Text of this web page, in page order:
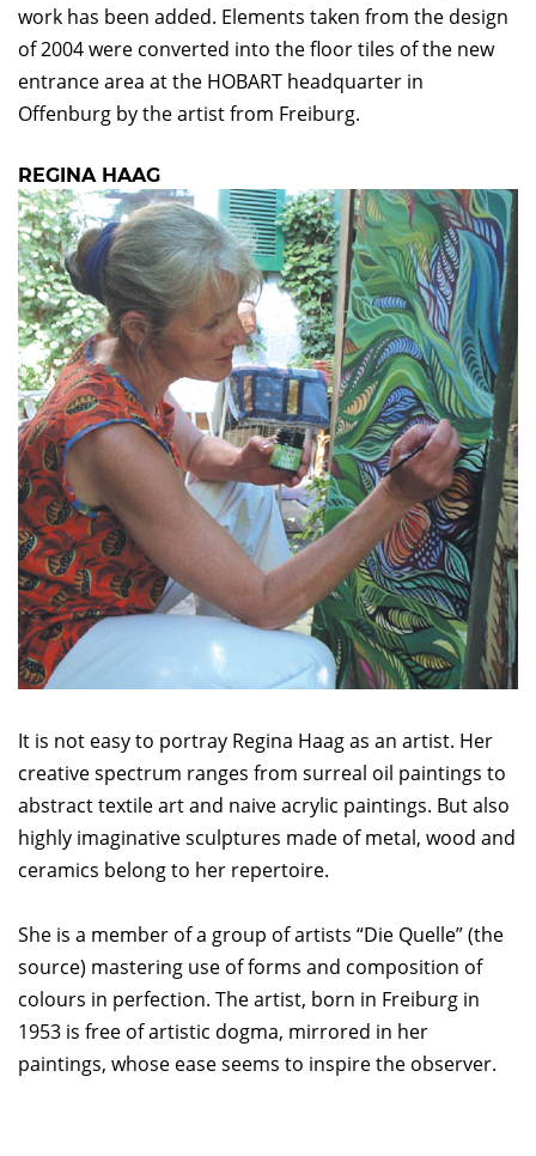
work has been added. Elements taken from the design
of 2004 were converted into the floor tiles of the new
entrance area at the HOBART headquarter in
Offenburg by the artist from Freiburg.
REGINA HAAG
It is not easy to portray Regina Haag as an artist. Her
creative spectrum ranges from surreal oil paintings to
abstract textile art and naive acrylic paintings. But also
highly imaginative sculptures made of metal, wood and
ceramics belong to her repertoire.
She is a member of a group of artists “Die Quelle” (the
source) mastering use of forms and composition of
colours in perfection. The artist, born in Freiburg in
1953 is free of artistic dogma, mirrored in her
paintings, whose ease seems to inspire the observer.